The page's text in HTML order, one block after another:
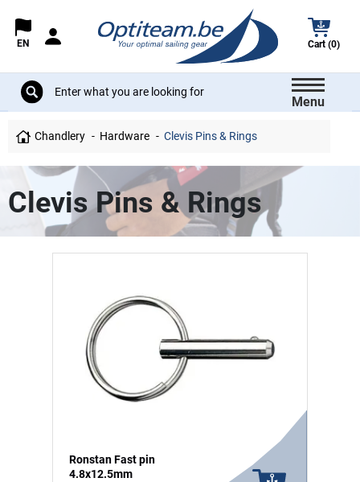
EN Cart (0)
Menu
Chandlery Hardware Clevis Pins & Rings
Clevis Pins & Rings
Ronstan Fast pin
4.8x12.5mm